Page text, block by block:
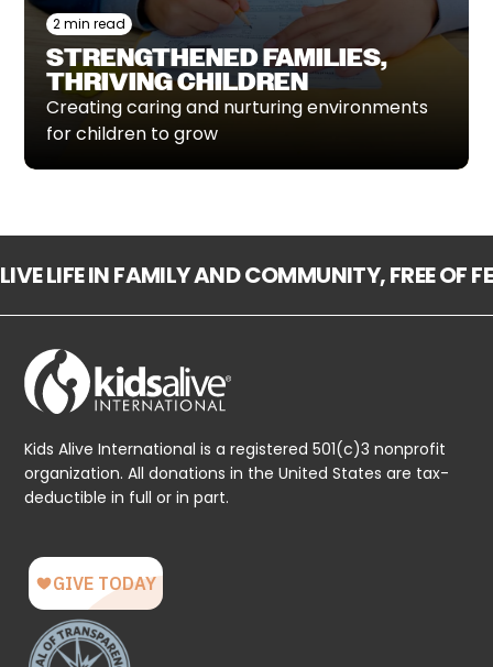
2 min read
STRENGTHENED FAMILIES,
THRIVING CHILDREN
Creating caring and nurturing environments
for children to grow
LIVE LIFE IN FAMILY AND COMMUNITY, FREE OF
Kids Alive International is a registered 501(c)3 nonprofit
organization. All donations in the United States are tax-
deductible in full or in part.